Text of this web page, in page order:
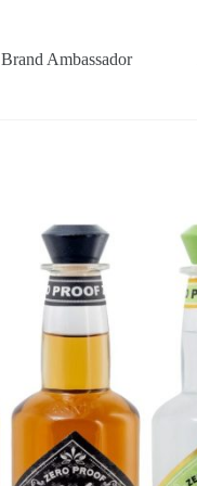
Brand Ambassador